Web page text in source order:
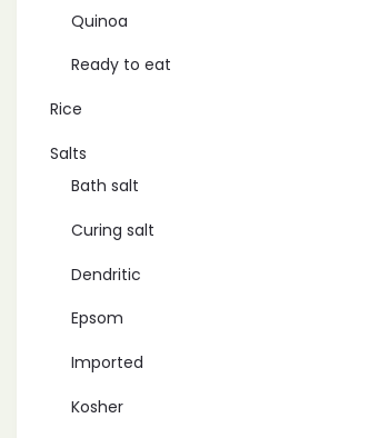
Quinoa
Ready to eat
Rice
Salts
Bath salt
Curing salt
Dendritic
Epsom
Imported
Kosher